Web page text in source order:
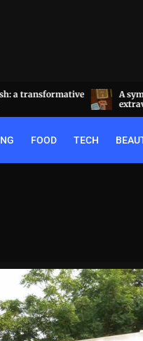
transformative
A
FOOD TECH